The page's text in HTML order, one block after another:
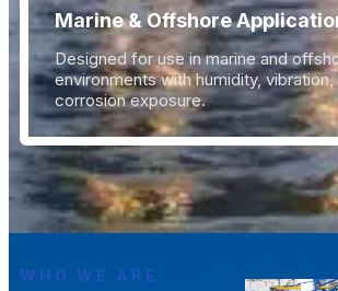
Marine & Offshore
Designed for use in marine and
environments with humidity, vibration,
corrosion exposure.
WHO WE ARE